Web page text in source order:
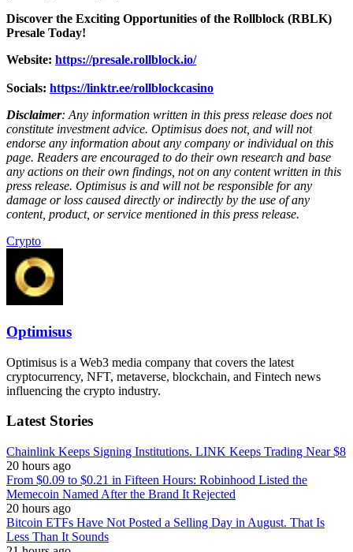
Discover the Exciting Opportunities of the Rollblock (RBLK)
Presale Today!
Website: https://presale.rollblock.io/
Socials: https://linktr.ee/rollblockcasino
Disclaimer: Any information written in this press release does not
constitute investment advice. Optimisus does not, and will not
endorse any information about any company or individual on this
page. Readers are encouraged to do their own research and base
any actions on their own findings, not on any content written in this
press release. Optimisus is and will not be responsible for any
damage or loss caused directly or indirectly by the use of any
content, product, or service mentioned in this press release.
Crypto
Optimisus
Optimisus is a Web3 media company that covers the latest
cryptocurrency, NFT, metaverse, blockchain, and Fintech news
influencing the crypto industry.
Latest Stories
Chainlink Keeps Signing Institutions. LINK Keeps Trading Near $8
20 hours ago
From $0.09 to $0.21 in Fifteen Hours: Robinhood Listed the
Memecoin Named After the Brand It Rejected
20 hours ago
Bitcoin ETFs Have Not Posted a Selling Day in August. That Is
Less Than It Sounds